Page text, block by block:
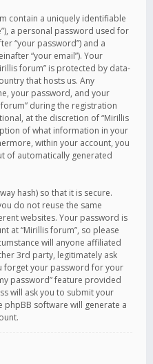
contain a uniquely identifiable
a personal password used for
“your password”) and a
“your email”). Your
forum” is protected by data-
that hosts us. Any
your password, and your
during the registration
at the discretion of “Mirillis
of what information in your
within your account, you
of automatically generated
hash) so that it is secure.
do not reuse the same
websites. Your password is
at “Mirillis forum”, so please
will anyone affiliated
3rd party, legitimately ask
forget your password for your
password” feature provided
will ask you to submit your
phpBB software will generate a